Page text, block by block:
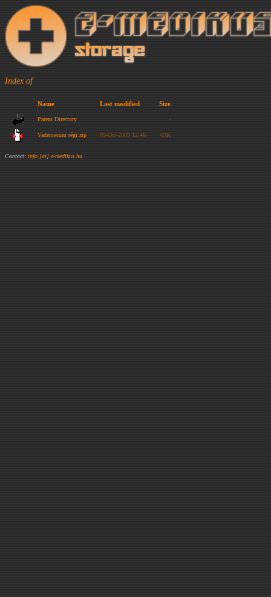
Index of
Name Last modified Size
Parent Directory -
Vademecum régi.zip 09-Oct-2009 12:46 69K
Contact: info [at] e-medikus.hu